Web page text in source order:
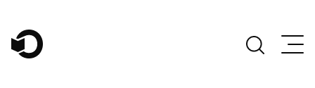
Main Navigation